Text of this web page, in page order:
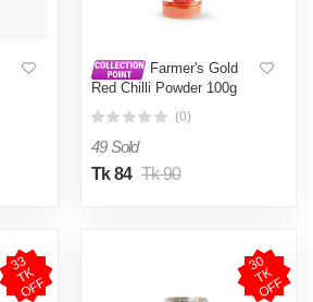
Farmer's Gold
Red Chilli Powder 100g
(0)
49 Sold
Tk 84 Tk 90
3
3
T
K
O
F
F
3
0
T
K
O
F
F